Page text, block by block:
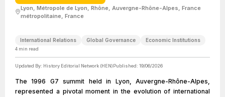
Lyon, Métropole de Lyon, Rhône, Auvergne-Rhône-Alpes, France
métropolitaine, France
International Relations Global Governance Economic Institutions
4 min read
Updated By: History Editorial Network (HEN)Published: 19/06/2026
The 1996 G7 summit held in Lyon, Auvergne-Rhône-Alpes,
represented a pivotal moment in the evolution of international